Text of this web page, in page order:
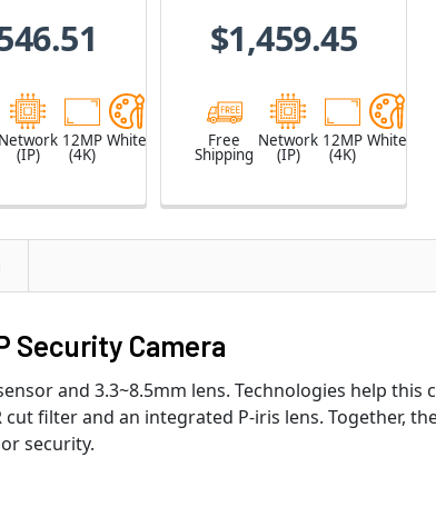
Network
(IP)
12MP
(4K)
White
$1,459.45
Free
Shipping
Network
(IP)
12MP
(4K)
White
Security Camera
and 3.3~8.5mm lens. Technologies help this
filter and an integrated P-iris lens. Together,
security.